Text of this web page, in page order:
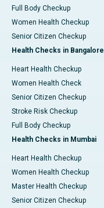
Full Body Checkup
Women Health Checkup
Senior Citizen Checkup
Health Checks in Bangalore
Heart Health Checkup
Women Health Check
Senior Citizen Checkup
Stroke Risk Checkup
Full Body Checkup
Health Checks in Mumbai
Heart Health Checkup
Women Health Checkup
Master Health Checkup
Senior Citizen Checkup